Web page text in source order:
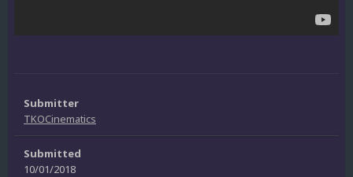
Submitter
TKOCinematics
Submitted
10/01/2018